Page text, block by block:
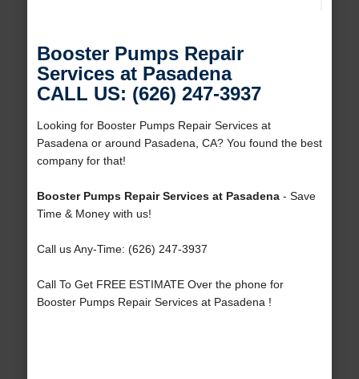
Booster Pumps Repair
Services at Pasadena
CALL US: (626) 247-3937
Looking for Booster Pumps Repair Services at
Pasadena or around Pasadena, CA? You found the best
company for that!
Booster Pumps Repair Services at Pasadena- Save
Time & Money with us!
Call us Any-Time: (626) 247-3937
Call To Get FREE ESTIMATE Over the phone for
Booster Pumps Repair Services at Pasadena !